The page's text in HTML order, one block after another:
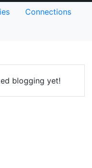
Connections
blogging yet!